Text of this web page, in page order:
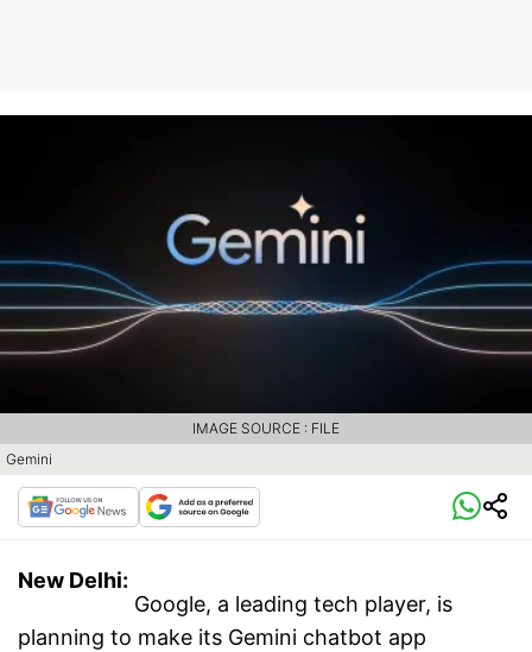
Gemini
IMAGE SOURCE : FILE
New Delhi:
Google, a leading tech player, is
planning to make its Gemini chatbot app